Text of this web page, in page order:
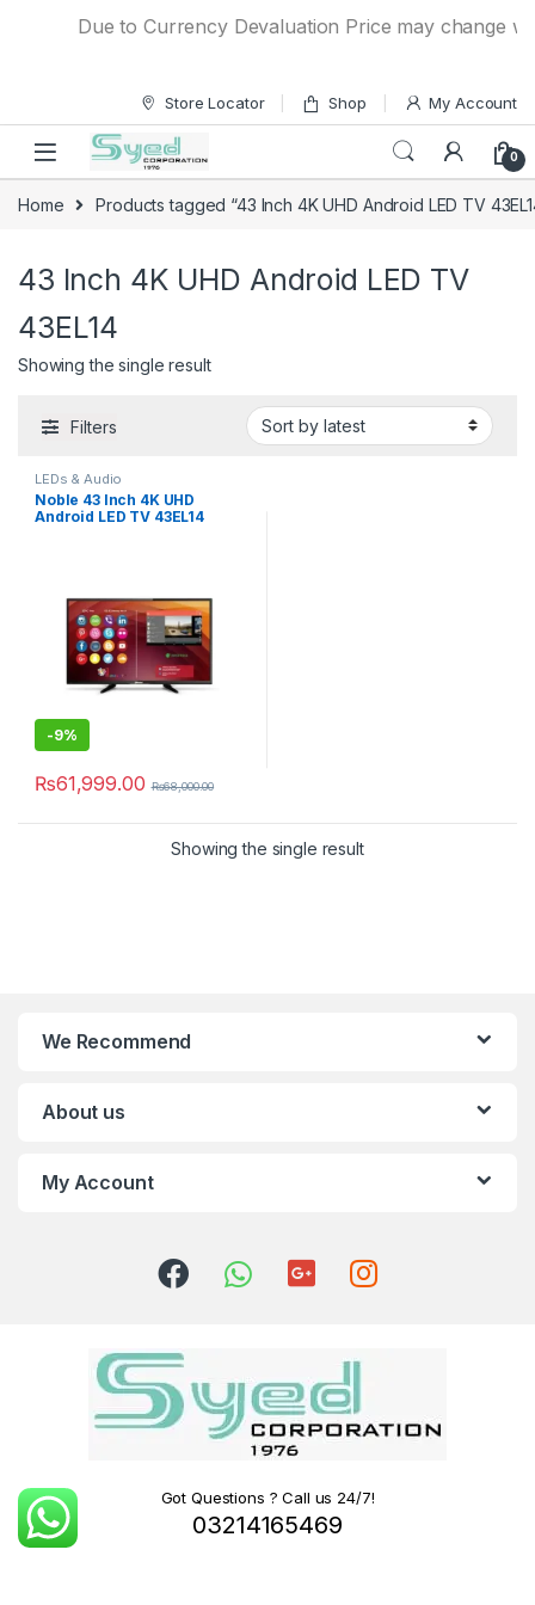
Due to Currency Devaluation Price may change
Store Locator Shop My Account
0
Home Products tagged “43 Inch 4K UHD Android LED TV
43 Inch 4K UHD Android LED TV
43EL14
Showing the single result
Filters
LEDs & Audio
Noble 43 Inch 4K UHD
Android LED TV 43EL14
-9%
₨61,999.00 ₨68,000.00
Showing the single result
We Recommend
About us
My Account
Got Questions ? Call us 24/7!
03214165469